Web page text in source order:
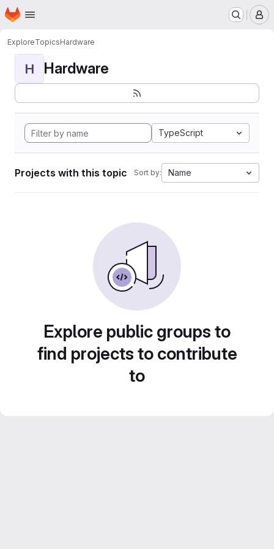
Skip to main content
Homepage
ExploreTopicsHardware
H Hardware
TypeScript
Projects with this topic Sort by: Name
Explore public groups to
find projects to contribute
to